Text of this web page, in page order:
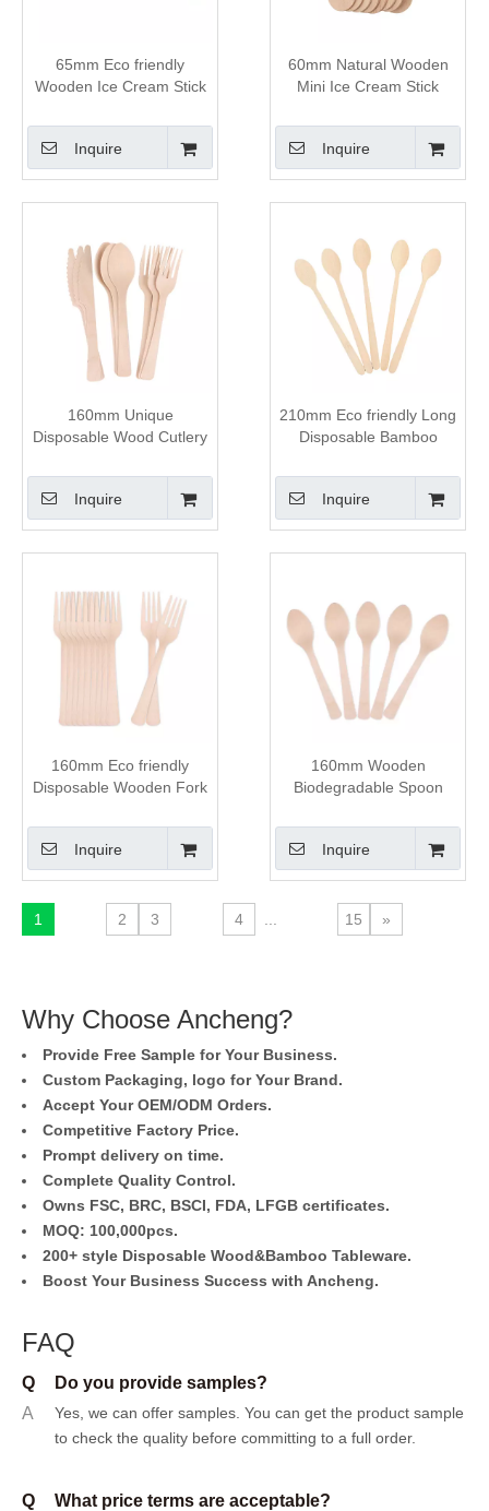
65mm Eco friendly
Wooden Ice Cream Stick
Inquire
60mm Natural Wooden
Mini Ice Cream Stick
Inquire
160mm Unique
Disposable Wood Cutlery
Inquire
210mm Eco friendly Long
Disposable Bamboo
Inquire
160mm Eco friendly
Disposable Wooden Fork
Inquire
160mm Wooden
Biodegradable Spoon
Inquire
1 2 3 4 15 »
Why Choose Ancheng?
Provide Free Sample for Your Business.
Custom Packaging, logo for Your Brand.
Accept Your OEM/ODM Orders.
Competitive Factory Price.
Prompt delivery on time.
Complete Quality Control.
Owns FSC, BRC, BSCI, FDA, LFGB certificates.
MOQ: 100,000pcs.
200+ style Disposable Wood&Bamboo Tableware.
Boost Your Business Success with Ancheng.
FAQ
Q
Do you provide samples?
A
Yes, we can offer samples. You can get the product sample
to check the quality before committing to a full order.
Q
What price terms are acceptable?